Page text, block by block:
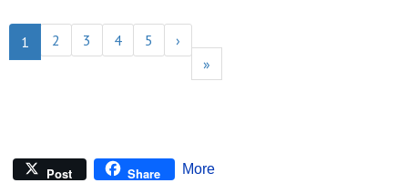
1 2 3 4 5
›
»
Post Share More